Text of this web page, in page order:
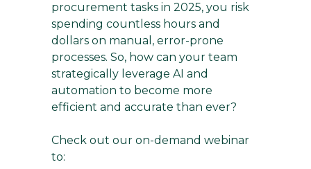
procurement tasks in 2025, you risk
spending countless hours and
dollars on manual, error-prone
processes. So, how can your team
strategically leverage AI and
automation to become more
efficient and accurate than ever?
Check out our on-demand webinar
to: